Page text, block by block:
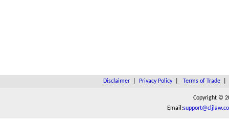
Disclaimer| Privacy Policy| Terms of Trade|
Copyright ©
Email: